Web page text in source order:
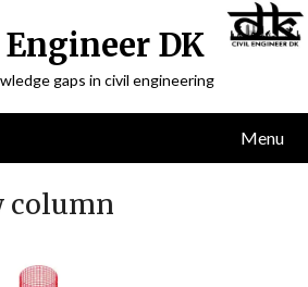
DK
gaps in civil engineering
Menu
column